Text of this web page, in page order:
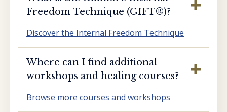
Freedom Technique (GIFT®️)?
Discover the Internal Freedom Technique
Where can I find additional
workshops and healing courses?
Browse more courses and workshops